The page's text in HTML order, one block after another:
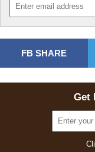
FB SHARE
Get